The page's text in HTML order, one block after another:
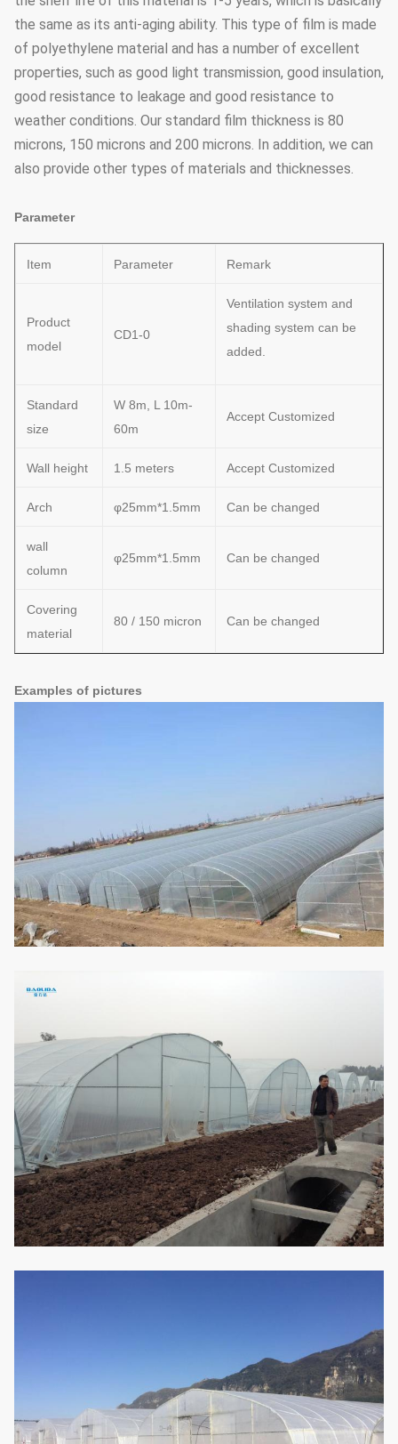
the same as its anti-aging ability. This type of film is made
of polyethylene material and has a number of excellent
properties, such as good light transmission, good insulation,
good resistance to leakage and good resistance to
weather conditions. Our standard film thickness is 80
microns, 150 microns and 200 microns. In addition, we can
also provide other types of materials and thicknesses.
Parameter
Item Parameter Remark
Product
model
CD1-0
Ventilation system and
shading system can be
added.
Standard
size
W 8m, L 10m-
60m
Accept Customized
Wall height 1.5 meters Accept Customized
Arch φ25mm*1.5mm Can be changed
wall
column
φ25mm*1.5mm Can be changed
Covering
material
80 / 150 micron Can be changed
Examples of pictures